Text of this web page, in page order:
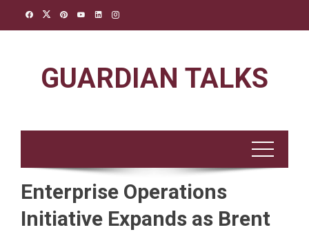
GUARDIAN TALKS
Enterprise Operations
Initiative Expands as Brent